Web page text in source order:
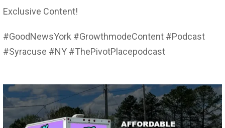
Exclusive Content!
#GoodNewsYork #GrowthmodeContent #Podcast
#Syracuse #NY #ThePivotPlacepodcast